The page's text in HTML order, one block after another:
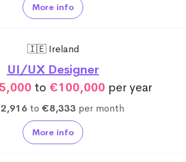
More info
🇮🇪 Ireland
UI/UX Designer
to €100,000 per year
to €8,333 per month
More info